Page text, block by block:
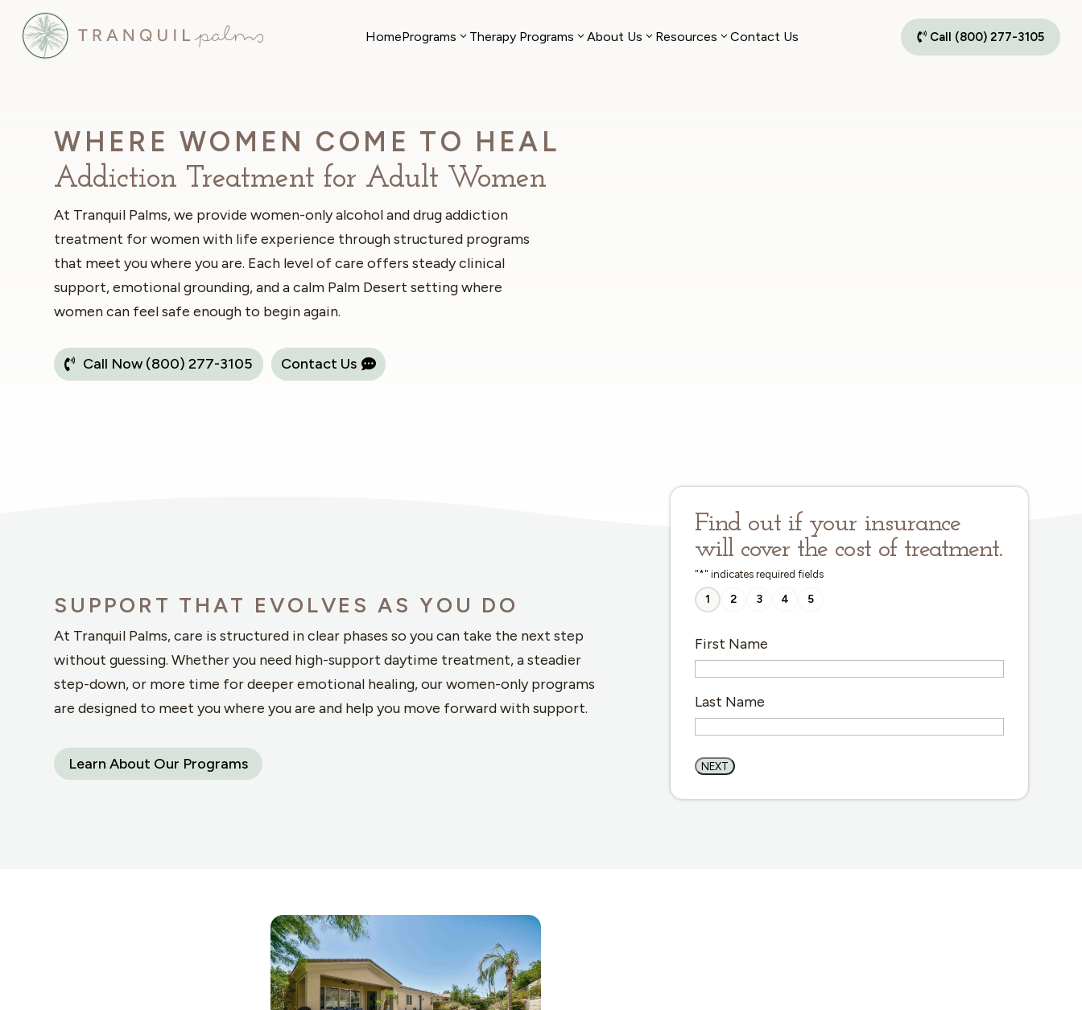
HomePrograms Therapy Programs About Us Resources Contact Us  Call (800) 277-3105
WHERE WOMEN COME TO HEAL
Addiction Treatment for Adult Women
At Tranquil Palms, we provide women-only alcohol and drug addiction
treatment for women with life experience through structured programs
that meet you where you are. Each level of care offers steady clinical
support, emotional grounding, and a calm Palm Desert setting where
women can feel safe enough to begin again.
Call Now (800) 277-3105 Contact Us
SUPPORT THAT EVOLVES AS YOU DO
At Tranquil Palms, care is structured in clear phases so you can take the next step
without guessing. Whether you need high-support daytime treatment, a steadier
step-down, or more time for deeper emotional healing, our women-only programs
are designed to meet you where you are and help you move forward with support.
Learn About Our Programs
Find out if your insurance
will cover the cost of treatment.
"*" indicates required fields
1 2 3 4 5
First Name
Last Name